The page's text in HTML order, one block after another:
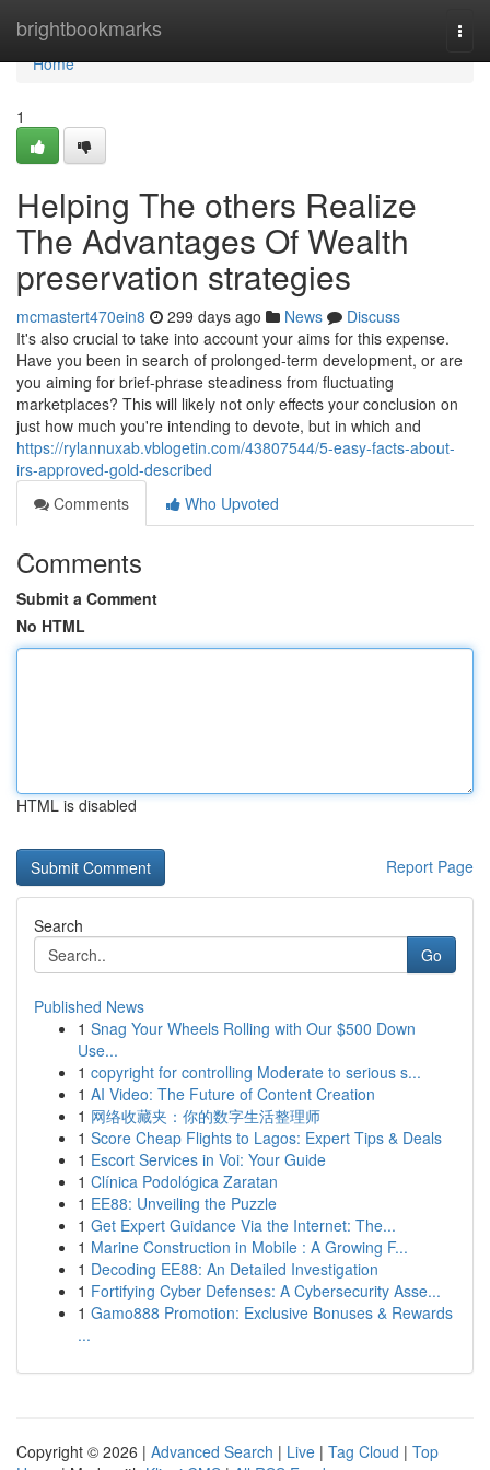
brightbookmarks
Home
Home
1
Helping The others Realize
The Advantages Of Wealth
preservation strategies
mcmastert470ein8 299 days ago News
Discuss
It's also crucial to take into account your aims for this expense.
Have you been in search of prolonged-term development, or are
you aiming for brief-phrase steadiness from fluctuating
marketplaces? This will likely not only effects your conclusion on
just how much you're intending to devote, but in which and
https://rylannuxab.vblogetin.com/43807544/5-easy-facts-about-
irs-approved-gold-described
Comments
Who Upvoted
Comments
Submit a Comment
No HTML
HTML is disabled
Report Page
Search
Go
Published News
1 Snag Your Wheels Rolling with Our $500 Down
Use...
1 copyright for controlling Moderate to serious s...
1 AI Video: The Future of Content Creation
1 网络收藏夹：你的数字生活整理师
1 Score Cheap Flights to Lagos: Expert Tips & Deals
1 Escort Services in Voi: Your Guide
1 Clínica Podológica Zaratan
1 EE88: Unveiling the Puzzle
1 Get Expert Guidance Via the Internet: The...
1 Marine Construction in Mobile : A Growing F...
1 Decoding EE88: An Detailed Investigation
1 Fortifying Cyber Defenses: A Cybersecurity Asse...
1 Gamo888 Promotion: Exclusive Bonuses & Rewards
...
Copyright © 2026 | Advanced Search | Live | Tag Cloud | Top